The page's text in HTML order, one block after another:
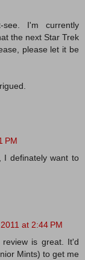
I'm currently
the next Star Trek
please let it be
PM
I definately want to
at 2:44 PM
is great. It'd
Mints) to get me